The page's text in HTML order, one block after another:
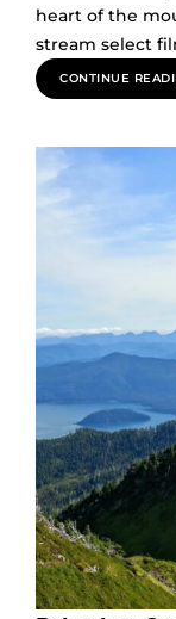
heart of the
stream select
CONTINUE